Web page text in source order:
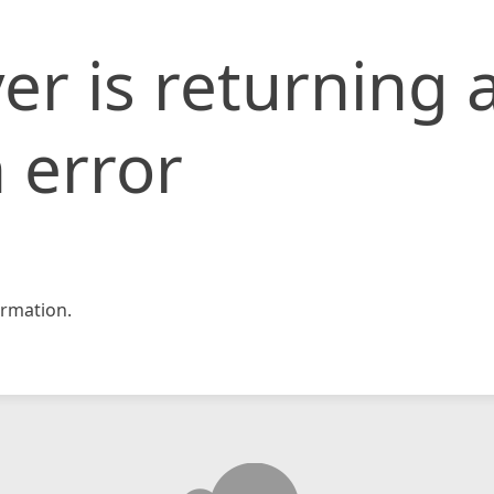
is returning
error